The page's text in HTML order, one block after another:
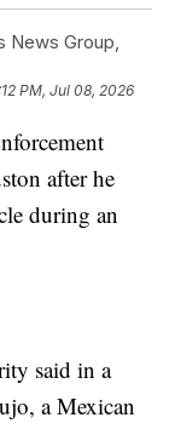
News Group,
PM, Jul 08, 2026
after he
during an
said in a
a Mexican